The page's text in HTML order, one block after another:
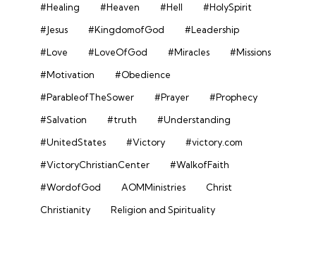
#Healing
#Heaven #Hell
#HolySpirit
#Jesus
#KingdomofGod
#Leadership
#Love
#LoveOfGod #Miracles
#Missions
#Motivation
#Obedience
#ParableofTheSower
#Prayer
#Prophecy
#Salvation
#truth
#Understanding
#UnitedStates
#Victory
#victory.com
#VictoryChristianCenter
#WalkofFaith
#WordofGod
AOMMinistries
Christ
Christianity
Religion and Spirituality